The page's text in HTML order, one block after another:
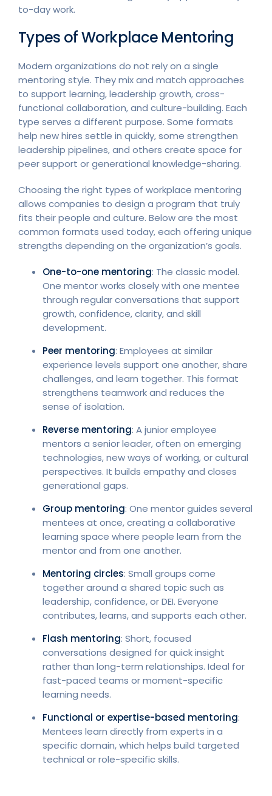
to-day work.
Types of Workplace Mentoring
Modern organizations do not rely on a single
mentoring style. They mix and match approaches
to support learning, leadership growth, cross-
functional collaboration, and culture-building. Each
type serves a different purpose. Some formats
help new hires settle in quickly, some strengthen
leadership pipelines, and others create space for
peer support or generational knowledge-sharing.
Choosing the right types of workplace mentoring
allows companies to design a program that truly
fits their people and culture. Below are the most
common formats used today, each offering unique
strengths depending on the organization’s goals.
One-to-one mentoring: The classic model.
One mentor works closely with one mentee
through regular conversations that support
growth, confidence, clarity, and skill
development.
Peer mentoring: Employees at similar
experience levels support one another, share
challenges, and learn together. This format
strengthens teamwork and reduces the
sense of isolation.
Reverse mentoring: A junior employee
mentors a senior leader, often on emerging
technologies, new ways of working, or cultural
perspectives. It builds empathy and closes
generational gaps.
Group mentoring: One mentor guides several
mentees at once, creating a collaborative
learning space where people learn from the
mentor and from one another.
Mentoring circles: Small groups come
together around a shared topic such as
leadership, confidence, or DEI. Everyone
contributes, learns, and supports each other.
Flash mentoring: Short, focused
conversations designed for quick insight
rather than long-term relationships. Ideal for
fast-paced teams or moment-specific
learning needs.
Functional or expertise-based mentoring:
Mentees learn directly from experts in a
specific domain, which helps build targeted
technical or role-specific skills.